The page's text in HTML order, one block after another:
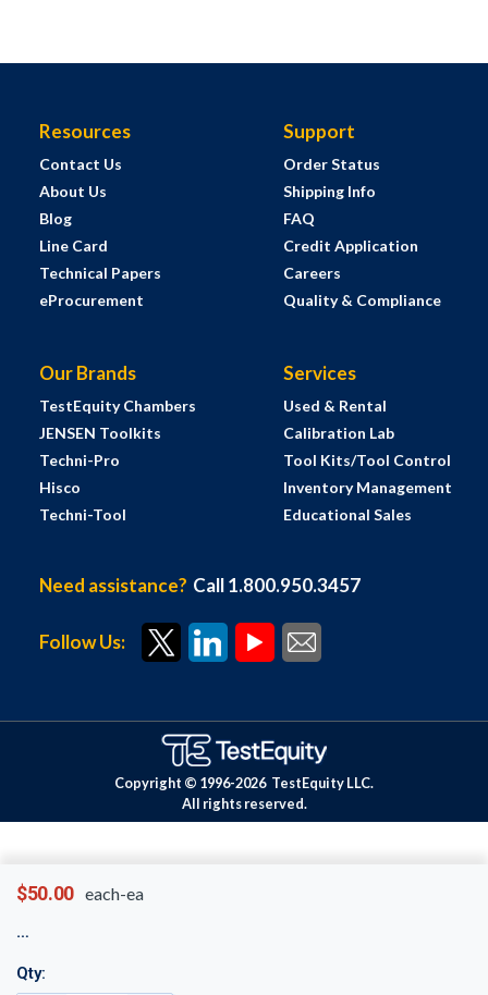
$50.00 each-ea
Qty:
Resources
Contact Us
About Us
Blog
Line Card
Technical Papers
eProcurement
Support
Order Status
Shipping Info
FAQ
Credit Application
Careers
Quality & Compliance
Our Brands
TestEquity Chambers
JENSEN Toolkits
Techni-Pro
Hisco
Techni-Tool
Services
Used & Rental
Calibration Lab
Tool Kits/Tool Control
Inventory Management
Educational Sales
Need assistance? Call 1.800.950.3457
Follow Us:
Copyright © 1996-2026 TestEquity LLC.
All rights reserved.